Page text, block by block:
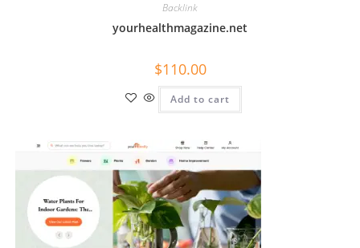
Backlink
yourhealthmagazine.net
$110.00
Add to cart